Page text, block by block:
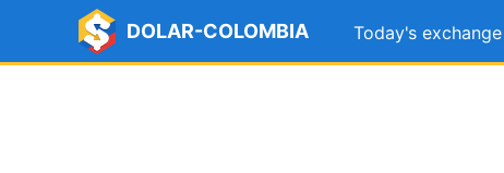
DOLAR-COLOMBIA Today's